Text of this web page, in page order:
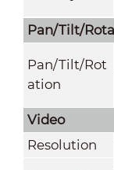
Pan/Tilt/
Pan/Tilt/Rot
ation
Video
Resolution